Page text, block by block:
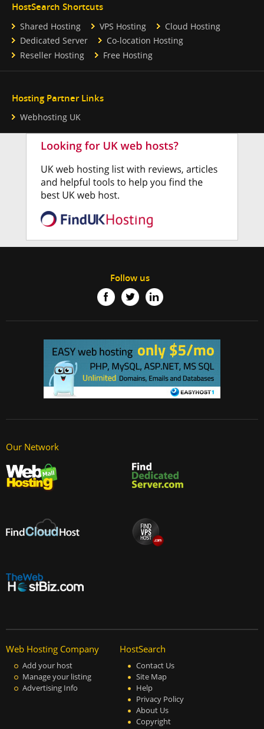
HostSearch Shortcuts
Shared Hosting VPS Hosting
Cloud Hosting
Dedicated Server
Co-location Hosting
Reseller Hosting
Free Hosting
Hosting Partner Links
Webhosting UK
Follow us
Our Network
Web Hosting Company
Add your host
Manage your listing
Advertising Info
HostSearch
Contact Us
Site Map
Help
Privacy Policy
About Us
Copyright